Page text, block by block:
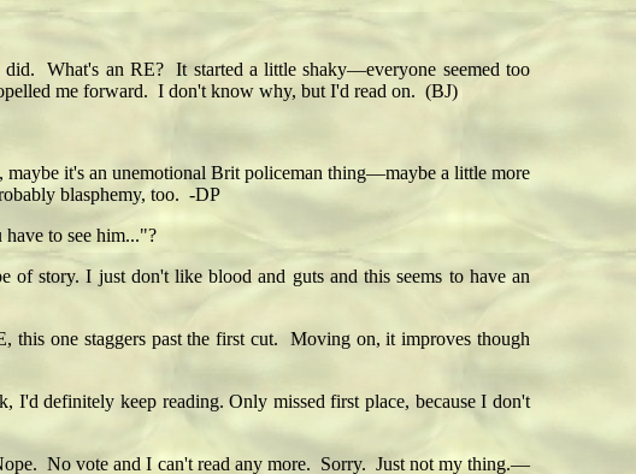
What's an RE? It started a little shaky—everyone seemed too
me forward. I don't know why, but I'd read on. (BJ)
it's an unemotional Brit policeman thing—maybe a little more
blasphemy, too. -DP
to see him..."?
story. I just don't like blood and guts and this seems to have an
one staggers past the first cut. Moving on, it improves though
definitely keep reading. Only missed first place, because I don't
No vote and I can't read any more. Sorry. Just not my thing.—